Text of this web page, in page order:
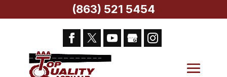
(863) 521 5454